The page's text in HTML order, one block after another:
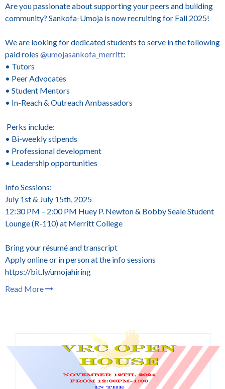
Are you passionate about supporting your peers and building
community? Sankofa-Umoja is now recruiting for Fall 2025!
We are looking for dedicated students to serve in the following
paid roles @umojasankofa_merritt:
• Tutors
• Peer Advocates
• Student Mentors
• In-Reach & Outreach Ambassadors
Perks include:
• Bi-weekly stipends
• Professional development
• Leadership opportunities
Info Sessions:
July 1st & July 15th, 2025
12:30 PM – 2:00 PM Huey P. Newton & Bobby Seale Student
Lounge (R-110) at Merritt College
Bring your résumé and transcript
Apply online or in person at the info sessions
https://bit.ly/umojahiring
Read More